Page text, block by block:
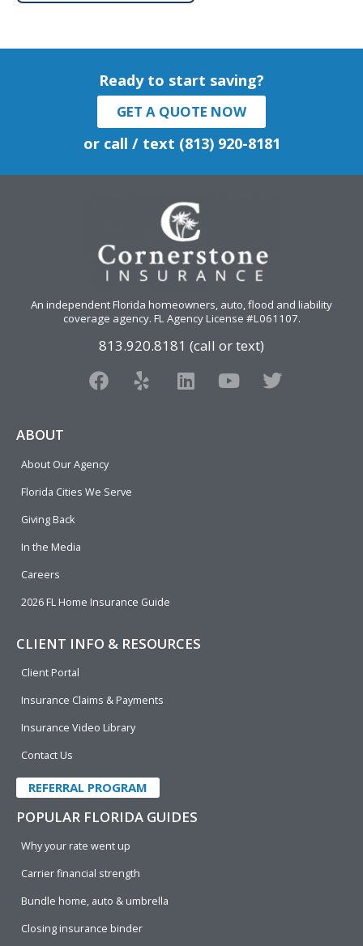
Ready to start saving?
GET A QUOTE NOW
or call / text (813) 920-8181
An independent Florida homeowners, auto, flood and liability
coverage agency. FL Agency License #L061107.
813.920.8181 (call or text)
F
a
o
o
Y
e
L
i
Y
o
T
w
ABOUT
About Our Agency
Florida Cities We Serve
Giving Back
In the Media
Careers
2026 FL Home Insurance Guide
CLIENT INFO & RESOURCES
Client Portal
Insurance Claims & Payments
Insurance Video Library
Contact Us
REFERRAL PROGRAM
POPULAR FLORIDA GUIDES
Why your rate went up
Carrier financial strength
Bundle home, auto & umbrella
Closing insurance binder